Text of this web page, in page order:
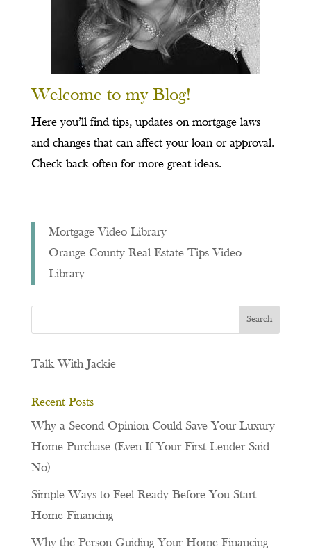
Welcome to my Blog!
Here you’ll find tips, updates on mortgage laws
and changes that can affect your loan or approval.
Check back often for more great ideas.
Mortgage Video Library
Orange County Real Estate Tips Video
Library
Talk With Jackie
Recent Posts
Why a Second Opinion Could Save Your Luxury
Home Purchase (Even If Your First Lender Said
No)
Simple Ways to Feel Ready Before You Start
Home Financing
Why the Person Guiding Your Home Financing